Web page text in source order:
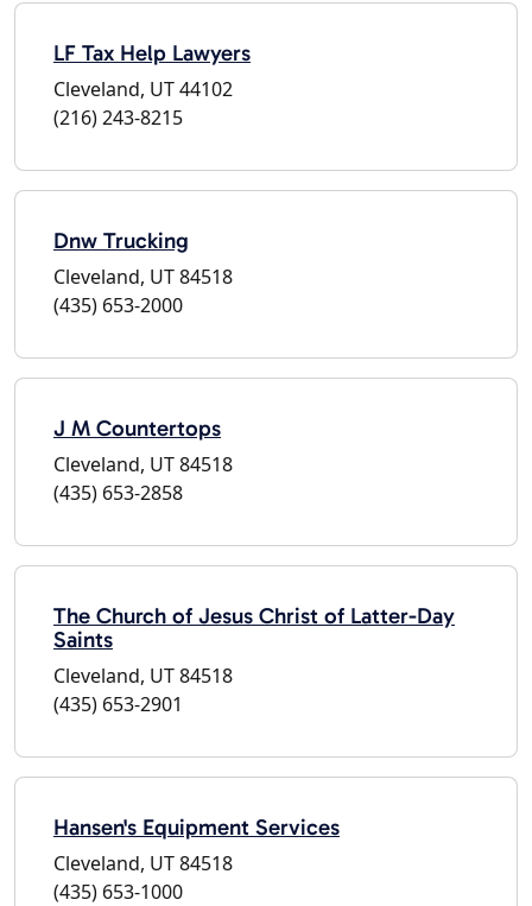
LF Tax Help Lawyers
Cleveland, UT 44102
(216) 243-8215
Dnw Trucking
Cleveland, UT 84518
(435) 653-2000
J M Countertops
Cleveland, UT 84518
(435) 653-2858
The Church of Jesus Christ of Latter-Day
Saints
Cleveland, UT 84518
(435) 653-2901
Hansen's Equipment Services
Cleveland, UT 84518
(435) 653-1000